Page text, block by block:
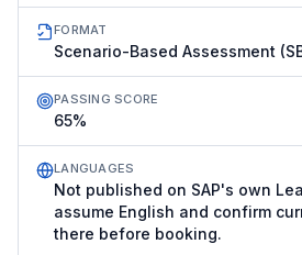
FORMAT
Scenario-Based Assessment
PASSING SCORE
65%
LANGUAGES
Not published on SAP's own
assume English and confirm
there before booking.